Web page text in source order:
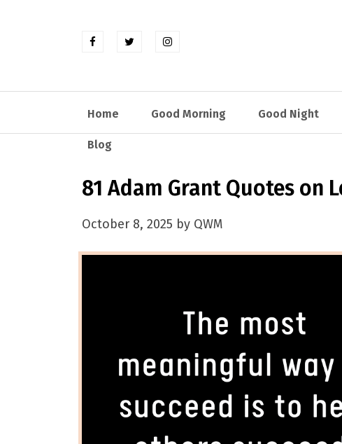
Home Good Morning Good Night
Blog
81 Adam Grant Quotes on
October 8, 2025 by QWM